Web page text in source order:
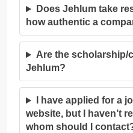
Does Jehlum take
how authentic a
Are the scholarship/
Jehlum?
I have applied for a
website, but I haven’t
whom should I